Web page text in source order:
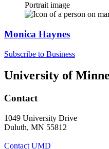
Portrait image
Monica Haynes
Subscribe to Business
University of
Contact
1049 University Drive
Duluth, MN 55812
Contact UMD